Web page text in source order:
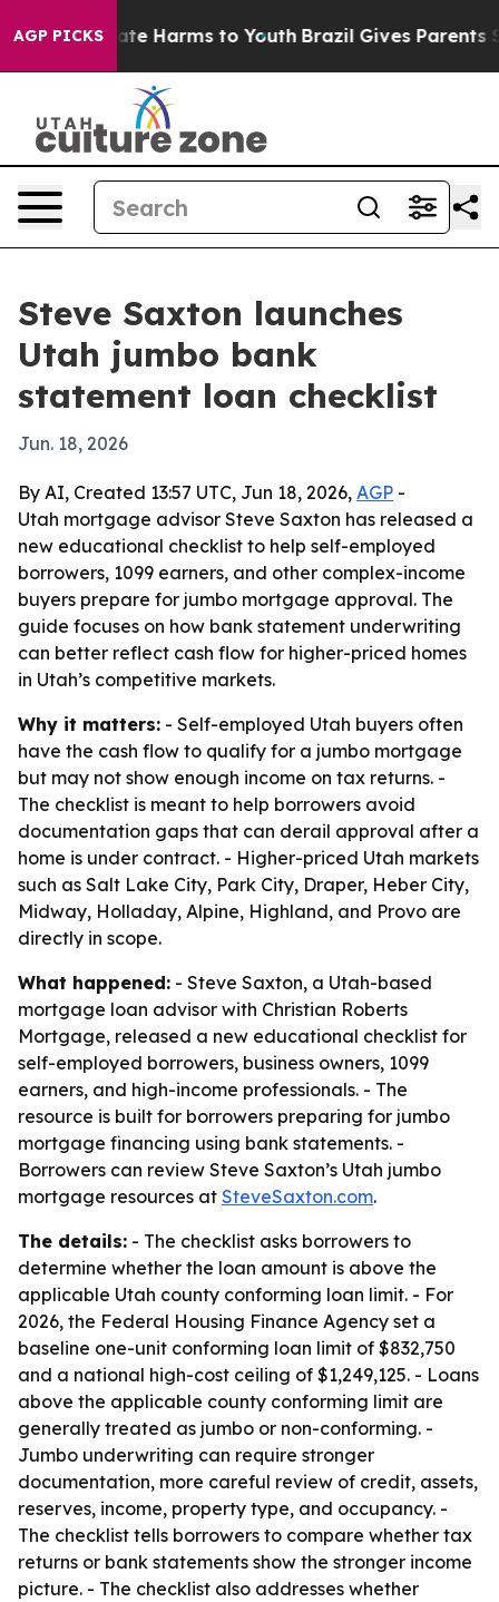
AGP PICKS
to Abate Harms to Youth Brazil Gives Parents
Steve Saxton launches
Utah jumbo bank
statement loan checklist
Jun. 18, 2026
By AI, Created 13:57 UTC, Jun 18, 2026, AGP -
Utah mortgage advisor Steve Saxton has released a
new educational checklist to help self-employed
borrowers, 1099 earners, and other complex-income
buyers prepare for jumbo mortgage approval. The
guide focuses on how bank statement underwriting
can better reflect cash flow for higher-priced homes
in Utah’s competitive markets.
Why it matters: - Self-employed Utah buyers often
have the cash flow to qualify for a jumbo mortgage
but may not show enough income on tax returns. -
The checklist is meant to help borrowers avoid
documentation gaps that can derail approval after a
home is under contract. - Higher-priced Utah markets
such as Salt Lake City, Park City, Draper, Heber City,
Midway, Holladay, Alpine, Highland, and Provo are
directly in scope.
What happened: - Steve Saxton, a Utah-based
mortgage loan advisor with Christian Roberts
Mortgage, released a new educational checklist for
self-employed borrowers, business owners, 1099
earners, and high-income professionals. - The
resource is built for borrowers preparing for jumbo
mortgage financing using bank statements. -
Borrowers can review Steve Saxton’s Utah jumbo
mortgage resources at SteveSaxton.com.
The details: - The checklist asks borrowers to
determine whether the loan amount is above the
applicable Utah county conforming loan limit. - For
2026, the Federal Housing Finance Agency set a
baseline one-unit conforming loan limit of $832,750
and a national high-cost ceiling of $1,249,125. - Loans
above the applicable county conforming limit are
generally treated as jumbo or non-conforming. -
Jumbo underwriting can require stronger
documentation, more careful review of credit, assets,
reserves, income, property type, and occupancy. -
The checklist tells borrowers to compare whether tax
returns or bank statements show the stronger income
picture. - The checklist also addresses whether